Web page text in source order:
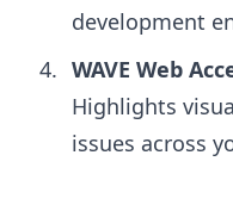
development
WAVE Web
Highlights
issues across